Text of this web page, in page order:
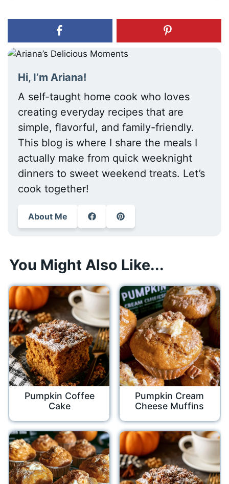
Hi, I’m Ariana!
A self-taught home cook who loves
creating everyday recipes that are
simple, flavorful, and family-friendly.
This blog is where I share the meals I
actually make from quick weeknight
dinners to sweet weekend treats. Let’s
cook together!
About Me
You Might Also Like...
Pumpkin Coffee
Cake
Pumpkin Cream
Cheese Muffins